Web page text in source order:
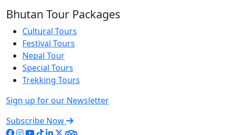
Bhutan Tour Packages
Cultural Tours
Festival Tours
Nepal Tour
Special Tours
Trekking Tours
Sign up for our Newsletter
Subscribe Now